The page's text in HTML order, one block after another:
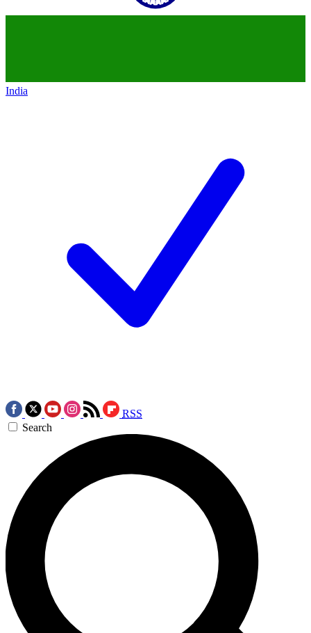
India
RSS
Search